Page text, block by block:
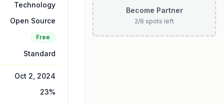
Technology
Open Source
Free
Standard
Oct 2, 2024
23%
Become Partner
2/6 spots left